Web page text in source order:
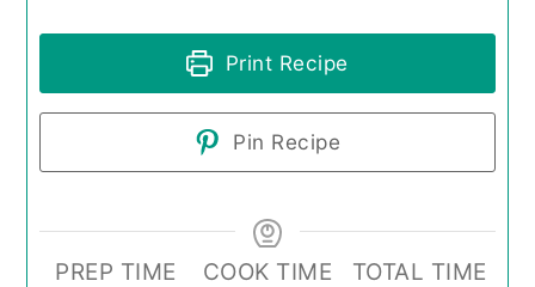
Print Recipe
Pin Recipe
PREP TIME
COOK TIME
TOTAL TIME